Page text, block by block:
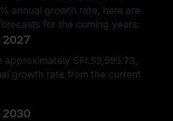
annual growth rate, here are
for the coming years:
2027
SFr.‎53,595.73,
growth rate from the current
2030